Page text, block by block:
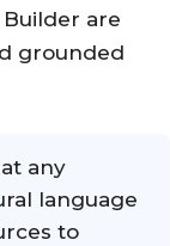
are
grounded
any
language
to